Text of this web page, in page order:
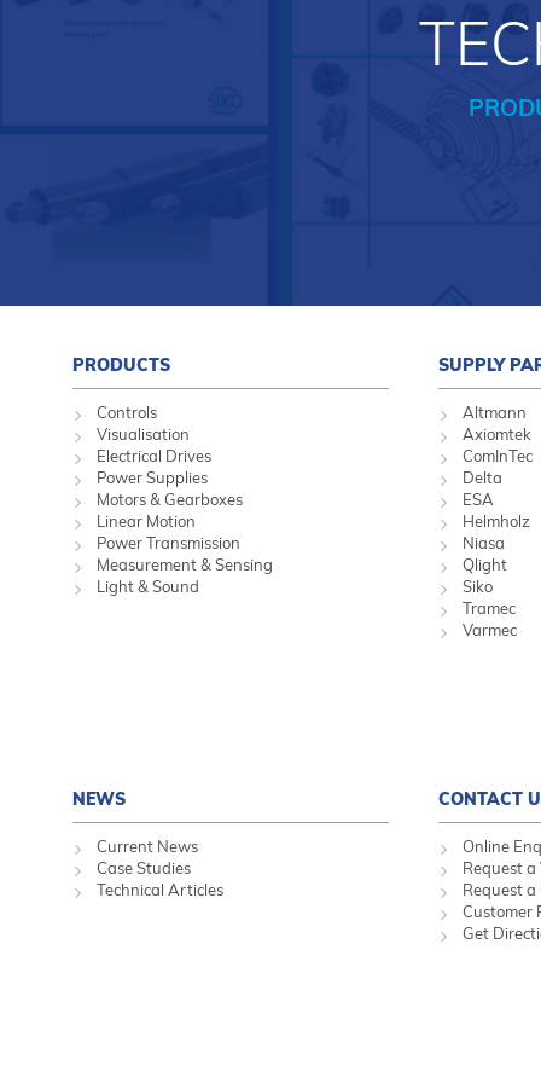
PRODUCTS
Controls
Visualisation
Electrical Drives
Power Supplies
Motors & Gearboxes
Linear Motion
Power Transmission
Measurement & Sensing
Light & Sound
SUPPLY
Altmann
Axiomtek
ComInTec
Delta
ESA
Helmholz
Niasa
Qlight
Siko
Tramec
Varmec
NEWS
Current News
Case Studies
Technical Articles
CONTACT
Online
Request a
Request a
Customer
Get